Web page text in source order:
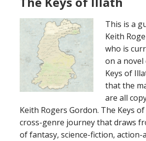
This is a
Keith
who is
on a novel
Keys of
that the
are all
Keith Rogers Gordon. The Keys
cross-genre journey that draws
of fantasy, science-fiction, action-